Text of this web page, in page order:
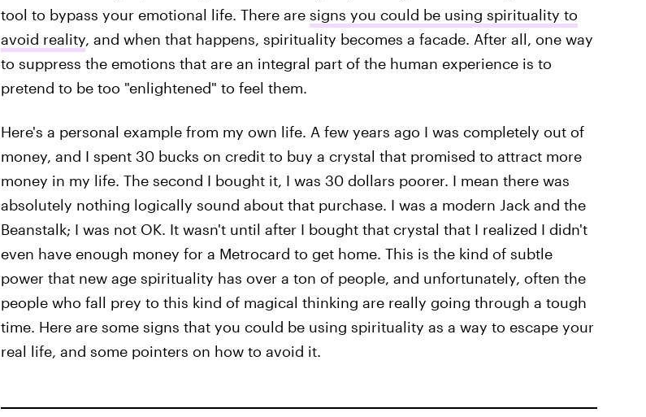
tool to bypass your emotional life. There are signs you could be using spirituality to
avoid reality, and when that happens, spirituality becomes a facade. After all, one way
to suppress the emotions that are an integral part of the human experience is to
pretend to be too "enlightened" to feel them.
Here's a personal example from my own life. A few years ago I was completely out of
money, and I spent 30 bucks on credit to buy a crystal that promised to attract more
money in my life. The second I bought it, I was 30 dollars poorer. I mean there was
absolutely nothing logically sound about that purchase. I was a modern Jack and the
Beanstalk; I was not OK. It wasn't until after I bought that crystal that I realized I didn't
even have enough money for a Metrocard to get home. This is the kind of subtle
power that new age spirituality has over a ton of people, and unfortunately, often the
people who fall prey to this kind of magical thinking are really going through a tough
time. Here are some signs that you could be using spirituality as a way to escape your
real life, and some pointers on how to avoid it.